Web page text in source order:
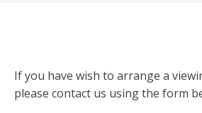
If you have wish to arrange a
please contact us using the form